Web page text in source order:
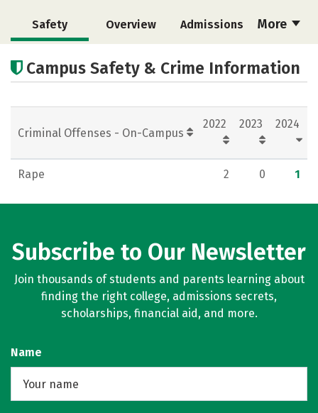
More
Safety Overview Admissions
Campus Life Social Media
Campus Safety & Crime Information
Criminal Offenses - On-Campus
2022 2023 2024
Rape 2 0 1
Subscribe to Our Newsletter
Join thousands of students and parents learning about
finding the right college, admissions secrets,
scholarships, financial aid, and more.
Name